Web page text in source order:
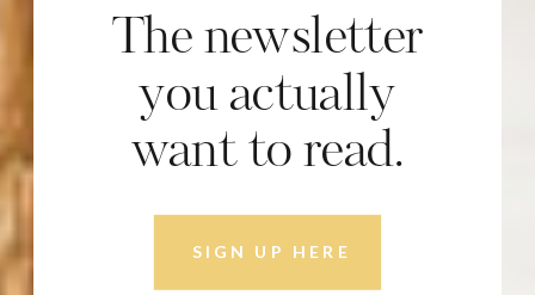
SIGN UP HERE
The newsletter
you actually
want to read.